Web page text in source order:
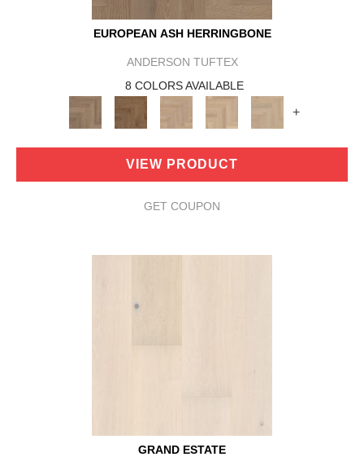
EUROPEAN ASH HERRINGBONE
ANDERSON TUFTEX
8 COLORS AVAILABLE
+
VIEW PRODUCT
GET COUPON
GRAND ESTATE